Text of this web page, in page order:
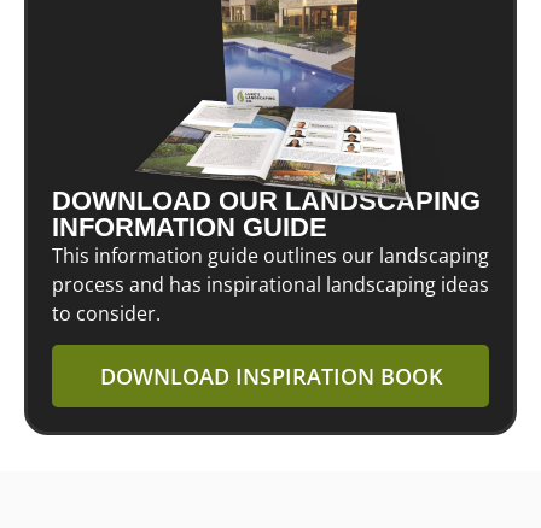
DOWNLOAD OUR LANDSCAPING
INFORMATION GUIDE
This information guide outlines our landscaping
process and has inspirational landscaping ideas
to consider.
DOWNLOAD INSPIRATION BOOK